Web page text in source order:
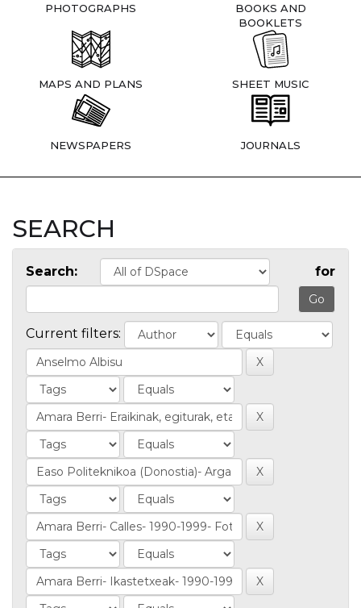
PHOTOGRAPHS
BOOKS AND
BOOKLETS
MAPS AND PLANS SHEET MUSIC
NEWSPAPERS JOURNALS
SEARCH
Search: for
Current filters: